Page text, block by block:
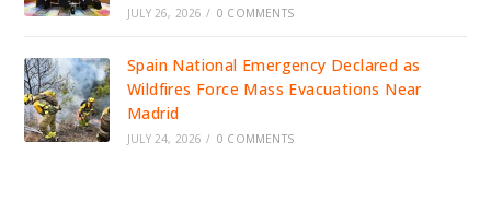
JULY 26, 2026 / 0 COMMENTS
Spain National Emergency Declared as
Wildfires Force Mass Evacuations Near
Madrid
JULY 24, 2026 / 0 COMMENTS